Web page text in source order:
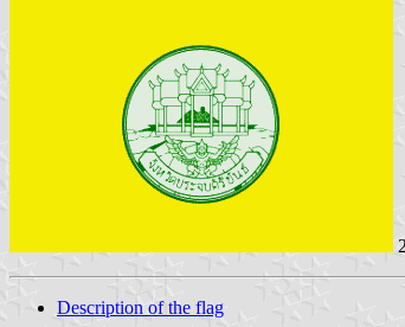
Description of the flag